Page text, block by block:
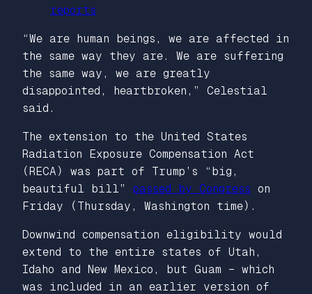
reports
“We are human beings, we are affected in
the same way they are. We are suffering
the same way, we are greatly
disappointed, heartbroken,” Celestial
said.
The extension to the United States
Radiation Exposure Compensation Act
(RECA) was part of Trump’s “big,
beautiful bill” passed by Congress on
Friday (Thursday, Washington time).
Downwind compensation eligibility would
extend to the entire states of Utah,
Idaho and New Mexico, but Guam – which
was included in an earlier version of